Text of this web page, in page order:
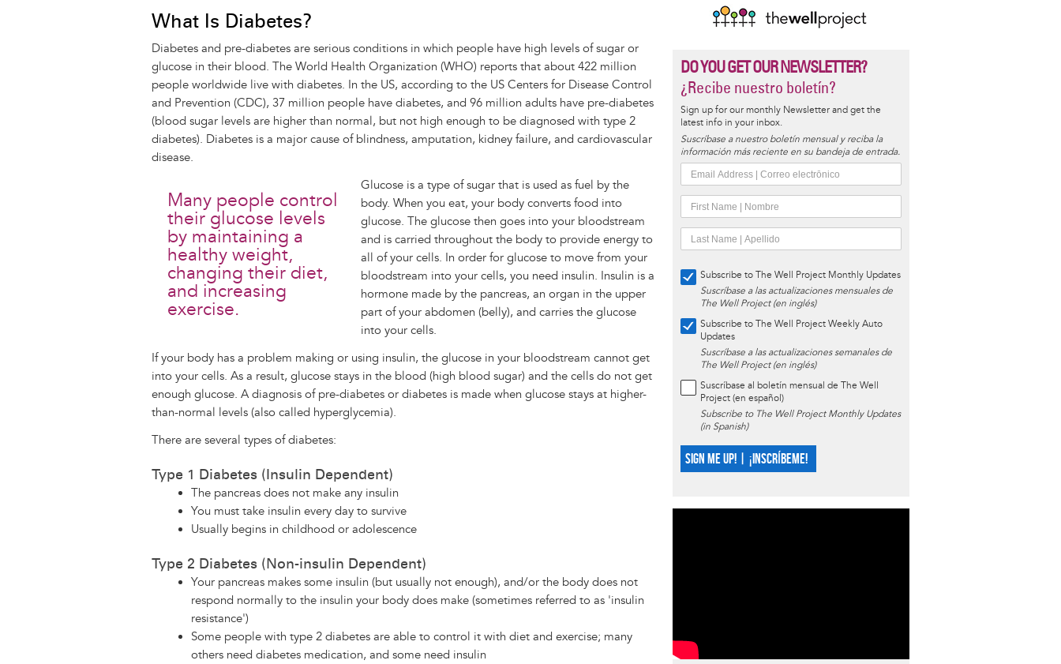
What Is Diabetes?
Diabetes and pre-diabetes are serious conditions in which people have high levels of sugar or
glucose in their blood. The World Health Organization (WHO) reports that about 422 million
people worldwide live with diabetes. In the US, according to the US Centers for Disease Control
and Prevention (CDC), 37 million people have diabetes, and 96 million adults have pre-diabetes
(blood sugar levels are higher than normal, but not high enough to be diagnosed with type 2
diabetes). Diabetes is a major cause of blindness, amputation, kidney failure, and cardiovascular
disease.
Many people control
their glucose levels
by maintaining a
healthy weight,
changing their diet,
and increasing
exercise.
Glucose is a type of sugar that is used as fuel by the
body. When you eat, your body converts food into
glucose. The glucose then goes into your bloodstream
and is carried throughout the body to provide energy to
all of your cells. In order for glucose to move from your
bloodstream into your cells, you need insulin. Insulin is a
hormone made by the pancreas, an organ in the upper
part of your abdomen (belly), and carries the glucose
into your cells.
If your body has a problem making or using insulin, the glucose in your bloodstream cannot get
into your cells. As a result, glucose stays in the blood (high blood sugar) and the cells do not get
enough glucose. A diagnosis of pre-diabetes or diabetes is made when glucose stays at higher-
than-normal levels (also called hyperglycemia).
There are several types of diabetes:
Type 1 Diabetes (Insulin Dependent)
The pancreas does not make any insulin
You must take insulin every day to survive
Usually begins in childhood or adolescence
Type 2 Diabetes (Non-insulin Dependent)
Your pancreas makes some insulin (but usually not enough), and/or the body does not
respond normally to the insulin your body does make (sometimes referred to as 'insulin
resistance')
Some people with type 2 diabetes are able to control it with diet and exercise; many
others need diabetes medication, and some need insulin
DO YOU GET OUR NEWSLETTER?
¿Recibe nuestro boletín?
Sign up for our monthly Newsletter and get the
latest info in your inbox.
Suscríbase a nuestro boletín mensual y reciba la
información más reciente en su bandeja de entrada.
Subscribe to The Well Project Monthly Updates
Suscríbase a las actualizaciones mensuales de
The Well Project (en inglés)
Subscribe to The Well Project Weekly Auto
Updates
Suscríbase a las actualizaciones semanales de
The Well Project (en inglés)
Suscríbase al boletín mensual de The Well
Project (en español)
Subscribe to The Well Project Monthly Updates
(in Spanish)
SIGN ME UP! | ¡INSCRÍBEME!